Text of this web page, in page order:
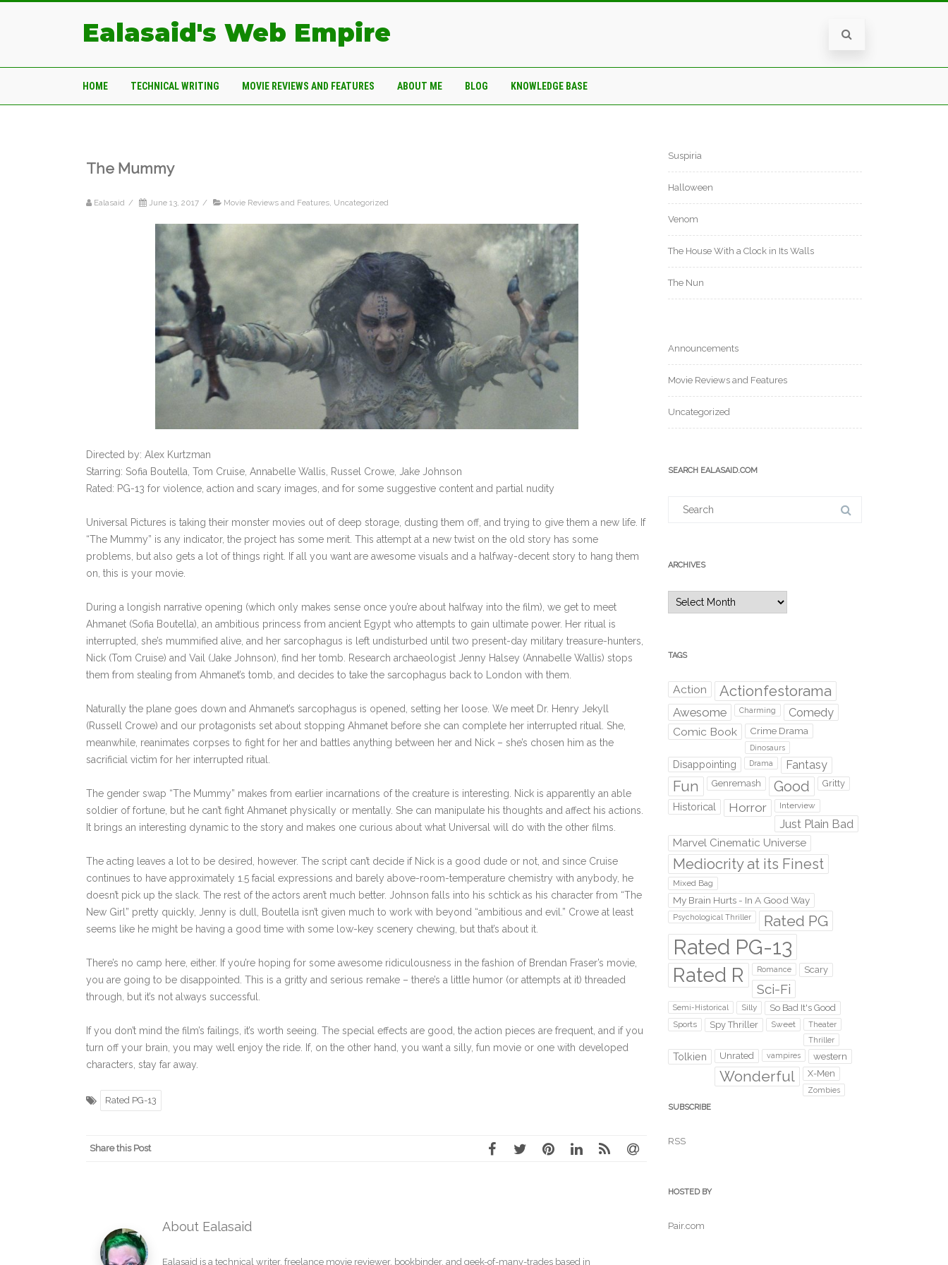
Ealasaid's Web Empire
HOME TECHNICAL WRITING MOVIE REVIEWS AND FEATURES ABOUT ME BLOG KNOWLEDGE BASE
The Mummy
Ealasaid / June 13, 2017 / Movie Reviews and Features, Uncategorized
Directed by: Alex Kurtzman
Starring: Sofia Boutella, Tom Cruise, Annabelle Wallis, Russel Crowe, Jake Johnson
Rated: PG-13 for violence, action and scary images, and for some suggestive content and partial nudity
Universal Pictures is taking their monster movies out of deep storage, dusting them off, and trying to give them a new life. If
“The Mummy” is any indicator, the project has some merit. This attempt at a new twist on the old story has some
problems, but also gets a lot of things right. If all you want are awesome visuals and a halfway-decent story to hang them
on, this is your movie.
During a longish narrative opening (which only makes sense once you’re about halfway into the film), we get to meet
Ahmanet (Sofia Boutella), an ambitious princess from ancient Egypt who attempts to gain ultimate power. Her ritual is
interrupted, she’s mummified alive, and her sarcophagus is left undisturbed until two present-day military treasure-hunters,
Nick (Tom Cruise) and Vail (Jake Johnson), find her tomb. Research archaeologist Jenny Halsey (Annabelle Wallis) stops
them from stealing from Ahmanet’s tomb, and decides to take the sarcophagus back to London with them.
Naturally the plane goes down and Ahmanet’s sarcophagus is opened, setting her loose. We meet Dr. Henry Jekyll
(Russell Crowe) and our protagonists set about stopping Ahmanet before she can complete her interrupted ritual. She,
meanwhile, reanimates corpses to fight for her and battles anything between her and Nick – she’s chosen him as the
sacrificial victim for her interrupted ritual.
The gender swap “The Mummy” makes from earlier incarnations of the creature is interesting. Nick is apparently an able
soldier of fortune, but he can’t fight Ahmanet physically or mentally. She can manipulate his thoughts and affect his actions.
It brings an interesting dynamic to the story and makes one curious about what Universal will do with the other films.
The acting leaves a lot to be desired, however. The script can’t decide if Nick is a good dude or not, and since Cruise
continues to have approximately 1.5 facial expressions and barely above-room-temperature chemistry with anybody, he
doesn’t pick up the slack. The rest of the actors aren’t much better. Johnson falls into his schtick as his character from “The
New Girl” pretty quickly, Jenny is dull, Boutella isn’t given much to work with beyond “ambitious and evil.” Crowe at least
seems like he might be having a good time with some low-key scenery chewing, but that’s about it.
There’s no camp here, either. If you’re hoping for some awesome ridiculousness in the fashion of Brendan Fraser’s movie,
you are going to be disappointed. This is a gritty and serious remake – there’s a little humor (or attempts at it) threaded
through, but it’s not always successful.
If you don’t mind the film’s failings, it’s worth seeing. The special effects are good, the action pieces are frequent, and if you
turn off your brain, you may well enjoy the ride. If, on the other hand, you want a silly, fun movie or one with developed
characters, stay far away.
Rated PG-13
Share this Post
About Ealasaid
Ealasaid is a technical writer, freelance movie reviewer, bookbinder, and geek-of-many-trades based in
Suspiria
Halloween
Venom
The House With a Clock in Its Walls
The Nun
Announcements
Movie Reviews and Features
Uncategorized
SEARCH EALASAID.COM
ARCHIVES
TAGS
Action Actionfestorama
Awesome Charming Comedy
Comic Book Crime Drama
Dinosaurs
Disappointing Drama Fantasy
Fun Genremash Good Gritty
Historical Horror Interview
Just Plain Bad
Marvel Cinematic Universe
Mediocrity at its Finest
Mixed Bag
My Brain Hurts - In A Good Way
Psychological Thriller Rated PG
Rated PG-13
Rated R Romance Scary
Sci-Fi
Semi-Historical Silly So Bad It's Good
Sports Spy Thriller Sweet
Theater
Thriller
Tolkien Unrated vampires western
Wonderful X-Men
Zombies
SUBSCRIBE
RSS
HOSTED BY
Pair.com